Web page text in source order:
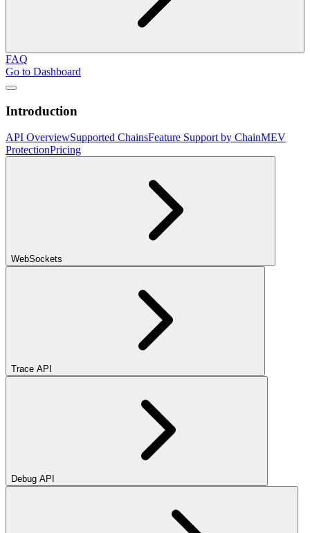
FAQ
Go to Dashboard
Introduction
API OverviewSupported ChainsFeature Support by ChainMEV
ProtectionPricing
WebSockets
Trace API
Debug API